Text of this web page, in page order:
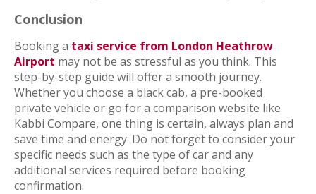
Conclusion
Booking a taxi service from London Heathrow
Airport may not be as stressful as you think. This
step-by-step guide will offer a smooth journey.
Whether you choose a black cab, a pre-booked
private vehicle or go for a comparison website like
Kabbi Compare, one thing is certain, always plan and
save time and energy. Do not forget to consider your
specific needs such as the type of car and any
additional services required before booking
confirmation.